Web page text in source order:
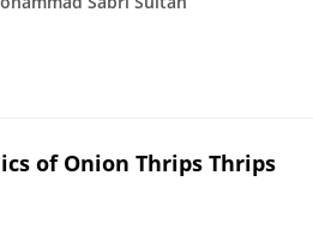
of Onion Thrips Thrips